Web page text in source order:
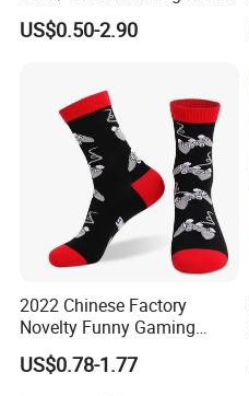
US$0.50-2.90
2022 Chinese Factory
Novelty Funny Gaming
Socks for Man
US$0.78-1.77